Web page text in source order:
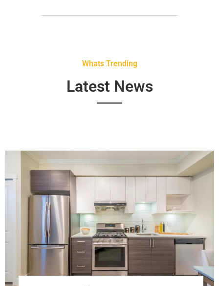
Whats Trending
Latest News